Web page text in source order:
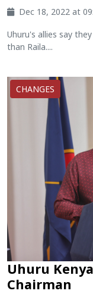
Dec 18, 2022 at
Uhuru's allies say
than Raila....
CHANGES
Uhuru
Chairman